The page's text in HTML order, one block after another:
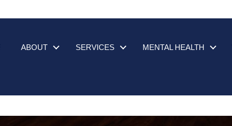
ABOUT SERVICES MENTAL HEALTH